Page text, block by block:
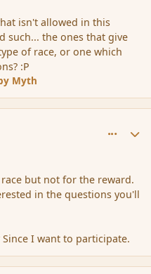
isn't allowed in this
such... the ones that give
of race, or one which
:P
Myth
but not for the reward.
in the questions you'll
I want to participate.